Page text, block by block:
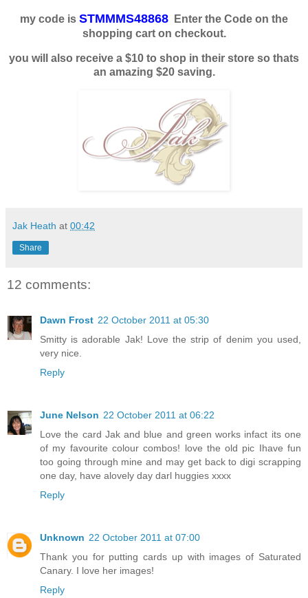
my code is STMMMS48868 Enter the Code on the
shopping cart on checkout.
you will also receive a $10 to shop in their store so thats
an amazing $20 saving.
Jak Heath at 00:42
Share
12 comments:
Dawn Frost 22 October 2011 at 05:30
Smitty is adorable Jak! Love the strip of denim you used,
very nice.
Reply
June Nelson 22 October 2011 at 06:22
Love the card Jak and blue and green works infact its one
of my favourite colour combos! love the old pic Ihave fun
too going through mine and may get back to digi scrapping
one day, have alovely day darl huggies xxxx
Reply
Unknown 22 October 2011 at 07:00
Thank you for putting cards up with images of Saturated
Canary. I love her images!
Reply